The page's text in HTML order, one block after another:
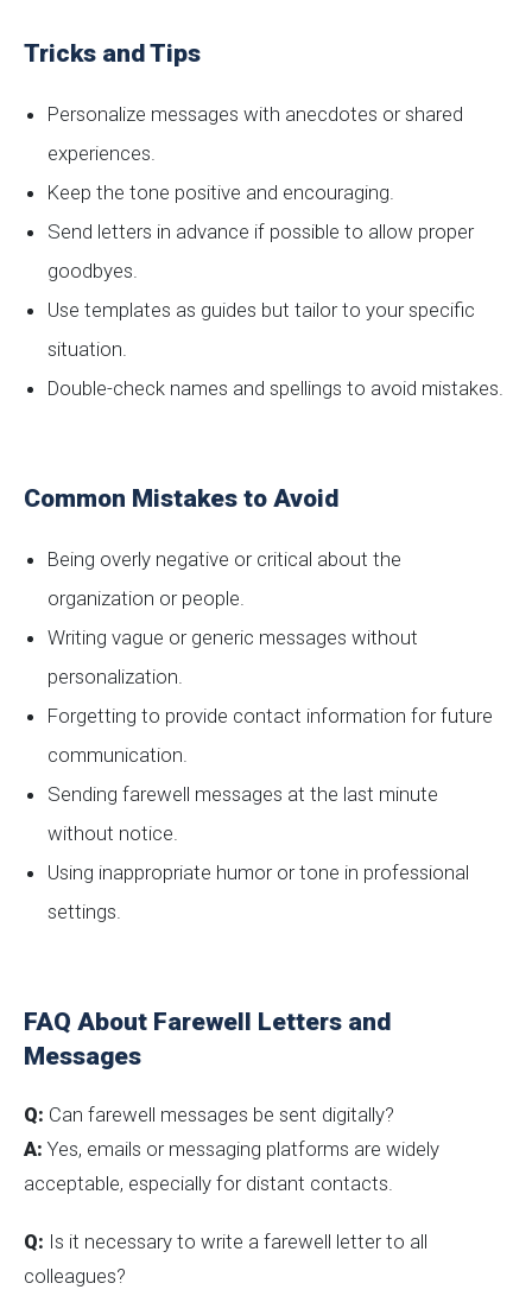
Tricks and Tips
Personalize messages with anecdotes or shared
experiences.
Keep the tone positive and encouraging.
Send letters in advance if possible to allow proper
goodbyes.
Use templates as guides but tailor to your specific
situation.
Double-check names and spellings to avoid mistakes.
Common Mistakes to Avoid
Being overly negative or critical about the
organization or people.
Writing vague or generic messages without
personalization.
Forgetting to provide contact information for future
communication.
Sending farewell messages at the last minute
without notice.
Using inappropriate humor or tone in professional
settings.
FAQ About Farewell Letters and
Messages
Q: Can farewell messages be sent digitally?
A: Yes, emails or messaging platforms are widely
acceptable, especially for distant contacts.
Q: Is it necessary to write a farewell letter to all
colleagues?